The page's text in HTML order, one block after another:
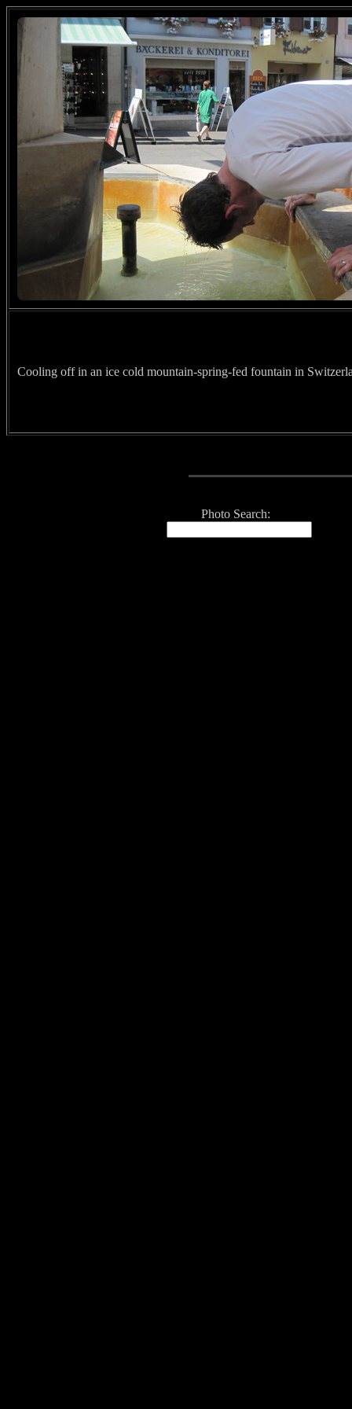
Cooling off in an ice cold mountain-spring-fed fountain in
Photo Search: